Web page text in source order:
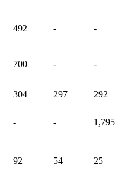
492 - -
700 - -
304 297 292
- - 1,795
92 54 25